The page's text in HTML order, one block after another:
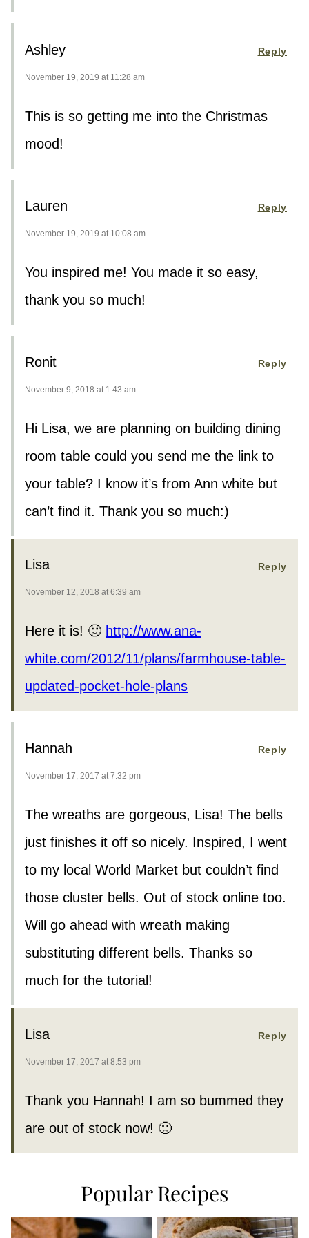
Ashley
November 19, 2019 at 11:28 am
This is so getting me into the Christmas
mood!
Reply
Lauren
November 19, 2019 at 10:08 am
You inspired me! You made it so easy,
thank you so much!
Reply
Ronit
November 9, 2018 at 1:43 am
Hi Lisa, we are planning on building dining
room table could you send me the link to
your table? I know it’s from Ann white but
can’t find it. Thank you so much:)
Reply
Lisa
November 12, 2018 at 6:39 am
Here it is! 🙂 http://www.ana-
white.com/2012/11/plans/farmhouse-table-
updated-pocket-hole-plans
Reply
Hannah
November 17, 2017 at 7:32 pm
The wreaths are gorgeous, Lisa! The bells
just finishes it off so nicely. Inspired, I went
to my local World Market but couldn’t find
those cluster bells. Out of stock online too.
Will go ahead with wreath making
substituting different bells. Thanks so
much for the tutorial!
Reply
Lisa
November 17, 2017 at 8:53 pm
Thank you Hannah! I am so bummed they
are out of stock now! 🙁
Reply
Popular Recipes